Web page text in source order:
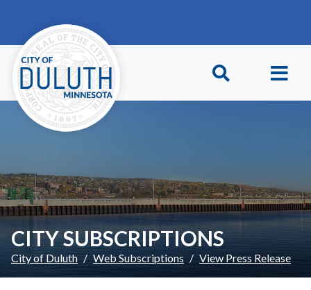
CITY SUBSCRIPTIONS
City of Duluth Web Subscriptions View Press Release